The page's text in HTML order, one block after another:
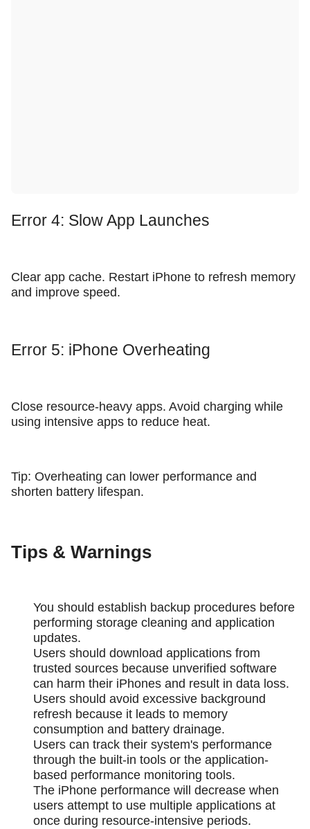
Error 4: Slow App Launches
Clear app cache. Restart iPhone to refresh memory
and improve speed.
Error 5: iPhone Overheating
Close resource-heavy apps. Avoid charging while
using intensive apps to reduce heat.
Tip: Overheating can lower performance and
shorten battery lifespan.
Tips & Warnings
You should establish backup procedures before
performing storage cleaning and application
updates.
Users should download applications from
trusted sources because unverified software
can harm their iPhones and result in data loss.
Users should avoid excessive background
refresh because it leads to memory
consumption and battery drainage.
Users can track their system's performance
through the built-in tools or the application-
based performance monitoring tools.
The iPhone performance will decrease when
users attempt to use multiple applications at
once during resource-intensive periods.